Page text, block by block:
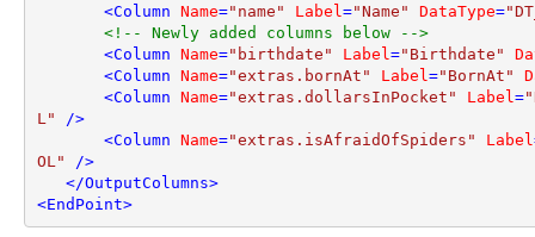
<Column Name="name" Label ="Name" DataType=
<!-- Newly added columns below -->
<Column Name="birthdate" Label ="Birthdate"
<Column Name="extras.bornAt" Label ="BornAt"
<Column Name="extras.dollarsInPocket" Label =
L" />
<Column Name="extras.isAfraidOfSpiders" Label
OL" />
</OutputColumns>
<EndPoint>